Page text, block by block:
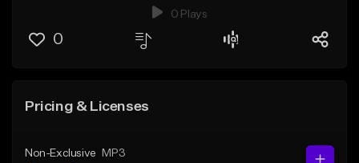
0 Plays
0
Pricing & Licenses
Non-Exclusive
MP3